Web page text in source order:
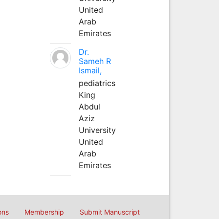
United
Arab
Emirates
Dr.
Sameh R
Ismail,
pediatrics
King
Abdul
Aziz
University
United
Arab
Emirates
Membership Submit Manuscript